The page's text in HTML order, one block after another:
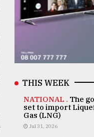
THIS WEEK
NATIONAL . The
set to import
Gas (LNG)
Jul 31, 2026